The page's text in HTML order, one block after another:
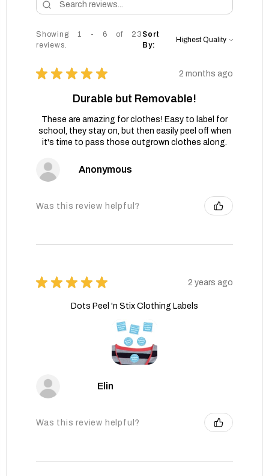
Showing 1 - 6 of 23
reviews.
Sort
By:
★ ★ ★ ★ ★ 2 months ago
Durable but Removable!
These are amazing for clothes! Easy to label for
school, they stay on, but then easily peel off when
it's time to pass those outgrown clothes along.
Anonymous
Was this review helpful?
★ ★ ★ ★ ★ 2 years ago
Dots Peel 'n Stix Clothing Labels
Elin
Was this review helpful?